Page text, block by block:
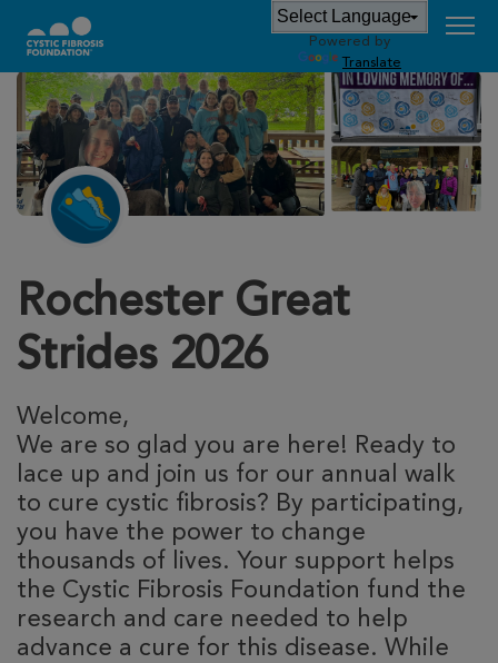
Powered by
Translate
Rochester Great
Strides 2026
Welcome,
We are so glad you are here! Ready to
lace up and join us for our annual walk
to cure cystic fibrosis? By participating,
you have the power to change
thousands of lives. Your support helps
the Cystic Fibrosis Foundation fund the
research and care needed to help
advance a cure for this disease. While